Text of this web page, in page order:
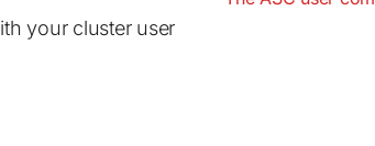
your cluster user